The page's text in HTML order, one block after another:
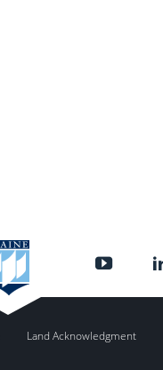
Land Acknowledgment